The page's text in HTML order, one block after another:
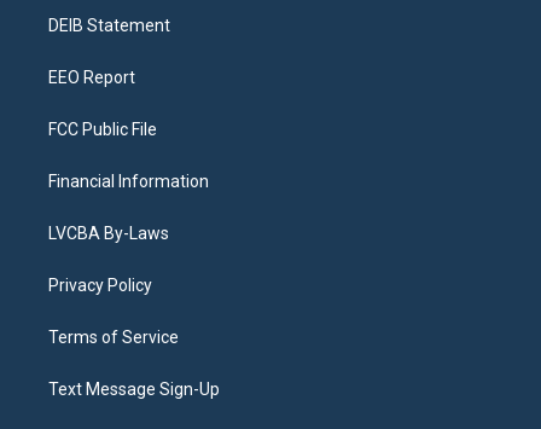
a
DEIB Statement
EEO Report
FCC Public File
Financial Information
LVCBA By-Laws
Privacy Policy
Terms of Service
Text Message Sign-Up